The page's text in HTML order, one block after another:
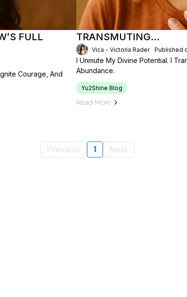
FULL
Courage, And
TRANSMUTING…
Vica - Victoria Rader Published
I Unmute My Divine Potential. I
Abundance.
Yu2Shine Blog
Read More
Previous 1 Next